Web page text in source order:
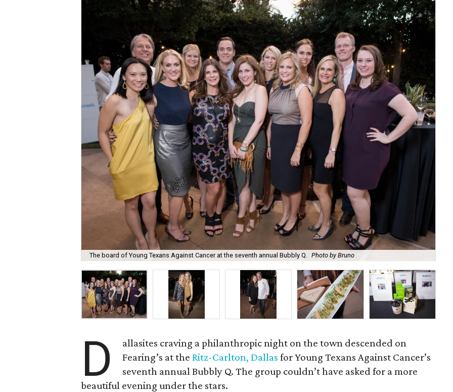
The board of Young Texans Against Cancer at the seventh annual Bubbly Q. Photo by Bruno
D
allasites craving a philanthropic night on the town descended on
Fearing’s at theRitz-Carlton, Dallas for Young Texans Against Cancer’s
seventh annual Bubbly Q. The group couldn’t have asked for a more
beautiful evening under the stars.